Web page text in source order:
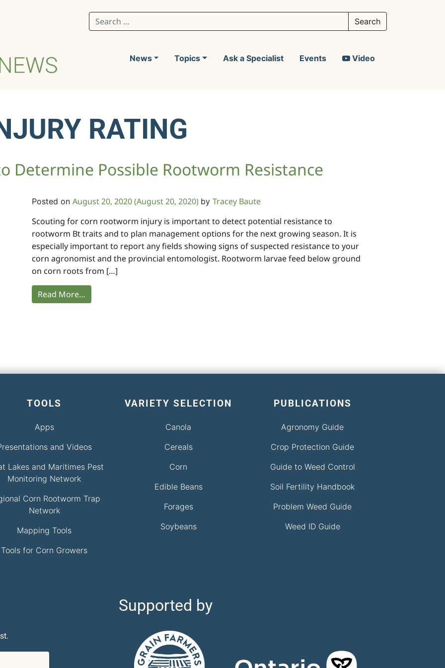
Search for:
News Topics Ask a Specialist Events Video
RATING
Determine Possible Rootworm Resistance
Posted on August 20, 2020(August 20, 2020) by Tracey Baute
Scouting for corn rootworm injury is important to detect potential resistance to
rootworm Bt traits and to plan management options for the next growing season. It is
especially important to report any fields showing signs of suspected resistance to your
corn agronomist and the provincial entomologist. Rootworm larvae feed below ground
on corn roots from […]
Read More…
TOOLS
Apps
and Videos
Lakes and Maritimes Pest
Monitoring Network
Corn Rootworm Trap
Network
Mapping Tools
Tools for Corn Growers
VARIETY SELECTION
Canola
Cereals
Corn
Edible Beans
Forages
Soybeans
PUBLICATIONS
Agronomy Guide
Crop Protection Guide
Guide to Weed Control
Soil Fertility Handbook
Problem Weed Guide
Weed ID Guide
Supported by